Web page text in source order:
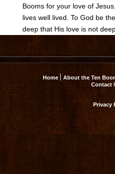
Booms for your love of
lives well lived. To God be
deep that His love is not
Home About the Ten
Contact
Privacy